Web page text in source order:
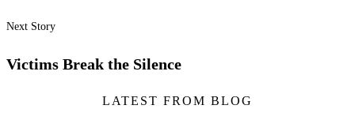
Next Story
Victims Break the Silence
LATEST FROM BLOG